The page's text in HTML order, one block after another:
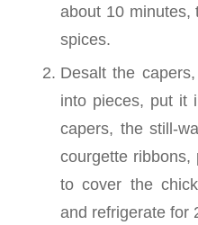
about 10 minutes,
spices.
Desalt the
into pieces, put it
capers, the still-
courgette ribbons,
to cover the
and refrigerate for